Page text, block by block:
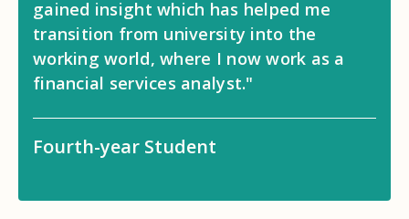
gained insight which has helped me
transition from university into the
working world, where I now work as a
financial services analyst."
Fourth-year Student